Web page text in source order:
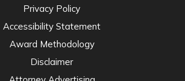
Privacy Policy
Accessibility Statement
Award Methodology
Disclaimer